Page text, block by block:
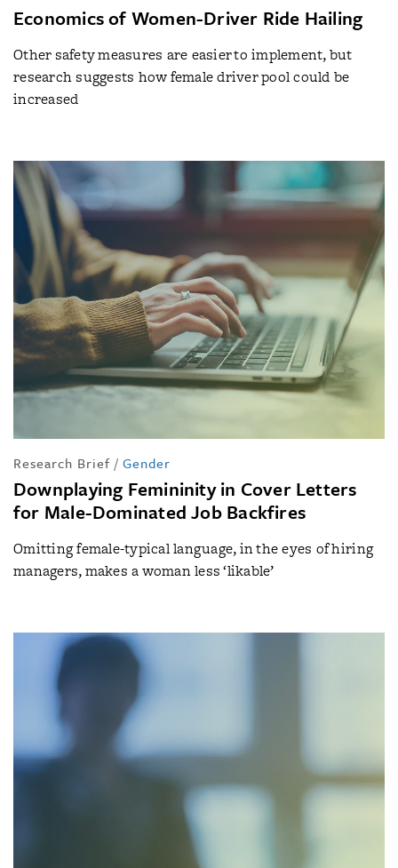
Economics of Women-Driver Ride Hailing
Other safety measures are easier to implement, but
research suggests how female driver pool could be
increased
Research Brief / Gender
Downplaying Femininity in Cover Letters
for Male-Dominated Job Backfires
Omitting female-typical language, in the eyes of hiring
managers, makes a woman less ‘likable’